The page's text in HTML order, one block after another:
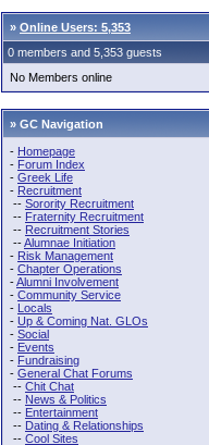
» Online Users: 5,353
0 members and 5,353 guests
No Members online
» GC Navigation
- Homepage
- Forum Index
- Greek Life
- Recruitment
-- Sorority Recruitment
-- Fraternity Recruitment
-- Recruitment Stories
--Alumnae Initiation
- Risk Management
- Chapter Operations
-Alumni Involvement
- Community Service
- Locals
- Up & Coming Nat. GLOs
- Social
- Events
- Fundraising
- General Chat Forums
-- Chit Chat
-- News & Politics
-- Entertainment
-- Dating & Relationships
-- Cool Sites